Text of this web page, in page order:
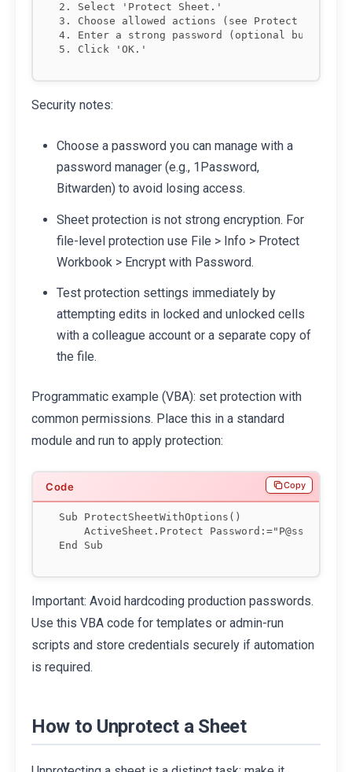
2. Select 'Protect Sheet.'
3. Choose allowed actions (see Protect Sheet
4. Enter a strong password (optional but
Security notes:
Choose a password you can manage with a
password manager (e.g., 1Password,
Bitwarden) to avoid losing access.
Sheet protection is not strong encryption. For
file-level protection use File > Info > Protect
Workbook > Encrypt with Password.
Test protection settings immediately by
attempting edits in locked and unlocked cells
with a colleague account or a separate copy of
the file.
Programmatic example (VBA): set protection with
common permissions. Place this in a standard
module and run to apply protection:
Sub ProtectSheetWithOptions()
ActiveSheet.Protect Password:="P@ssw0rd",
Copy
Important: Avoid hardcoding production passwords.
Use this VBA code for templates or admin-run
scripts and store credentials securely if automation
is required.
How to Unprotect a Sheet